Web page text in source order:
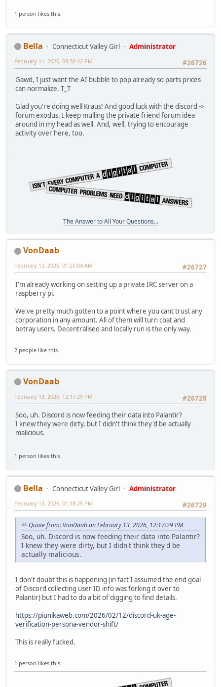
1 person likes this.
Bella Connecticut Valley Girl
Administrator
#26726
February 11, 2026, 09:50:42 PM
Gawd, I just want the AI bubble to pop already so parts prices
can normalize. T_T
Glad you're doing well Kraus! And good luck with the discord ->
forum exodus. I keep mulling the private friend forum idea
around in my head as well. And, well, trying to encourage
activity over here, too.
The Answer to All Your Questions...
VonDaab
#26727
February 12, 2026, 01:25:04 AM
I'm already working on setting up a private IRC server on a
raspberry pi.
We've pretty much gotten to a point where you cant trust any
corporation in any amount. All of them will turn coat and
betray users. Decentralised and locally run is the only way.
2 people like this.
VonDaab
#26728
February 13, 2026, 12:17:29 PM
Soo, uh. Discord is now feeding their data into Palantir?
I knew they were dirty, but I didn't think they'd be actually
malicious.
1 person likes this.
Bella Connecticut Valley Girl
Administrator
#26729
February 13, 2026, 01:18:25 PM
Quote from: VonDaab on February 13, 2026, 12:17:29 PM
Soo, uh. Discord is now feeding their data into Palantir?
I knew they were dirty, but I didn't think they'd be
actually malicious.
I don't doubt this is happening (in fact I assumed the end goal
of Discord collecting user ID info was forking it over to
Palantir) but I had to do a bit of digging to find details.
https://piunikaweb.com/2026/02/12/discord-uk-age-
verification-persona-vendor-shift/
This is really fucked.
1 person likes this.